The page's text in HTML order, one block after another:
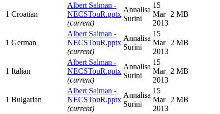
1 Croatian
Albert Salman -
NECSTouR.pptx
(current)
Annalisa
Surini
15
Mar
2013
2 MB
1 German
Albert Salman -
NECSTouR.pptx
(current)
Annalisa
Surini
15
Mar
2013
2 MB
1 Italian
Albert Salman -
NECSTouR.pptx
(current)
Annalisa
Surini
15
Mar
2013
2 MB
1 Bulgarian
Albert Salman -
NECSTouR.pptx
(current)
Annalisa
Surini
15
Mar
2013
2 MB